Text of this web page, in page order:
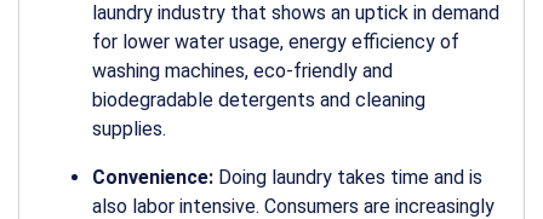
laundry industry that shows an uptick in demand
for lower water usage, energy efficiency of
washing machines, eco-friendly and
biodegradable detergents and cleaning
supplies.
Convenience: Doing laundry takes time and is
also labor intensive. Consumers are increasingly